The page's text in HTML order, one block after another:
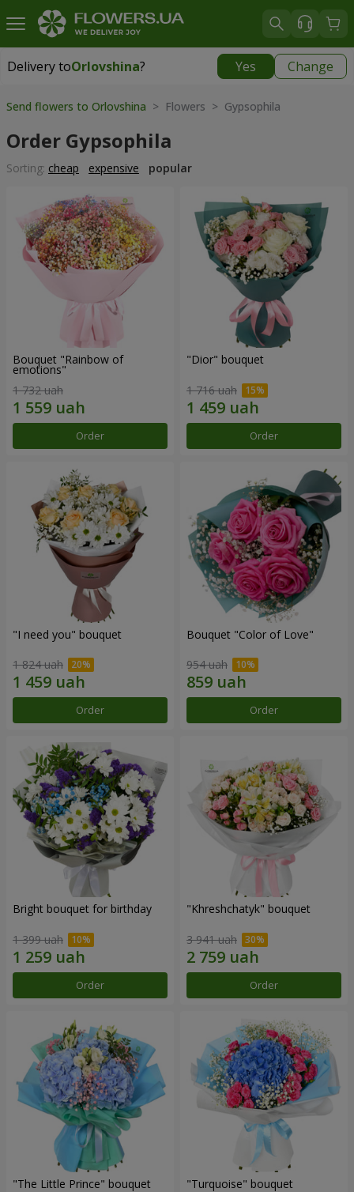
Delivery toOrlovshina? Yes Change
Delivery toOrlovshina|
Send flowers to Orlovshina > Flowers > Gypsophila
Order Gypsophila
Sorting: cheap expensive popular
Bouquet "Rainbow of
emotions"
1 732 uah
Order
"Dior" bouquet
1 716 uah
Order
"I need you" bouquet
1 824 uah
Order
Bouquet "Color of Love"
954 uah
Order
Bright bouquet for birthday
1 399 uah
Order
"Khreshchatyk" bouquet
3 941 uah
Order
"The Little Prince" bouquet "Turquoise" bouquet